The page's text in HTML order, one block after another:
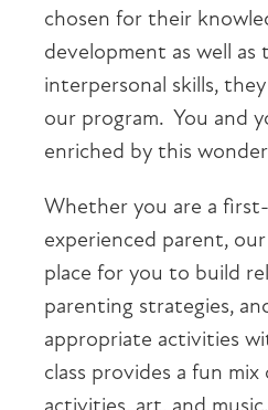
chosen for their
development as well
interpersonal skills,
our program. You and
enriched by this
Whether you are a
experienced parent,
place for you to build
parenting strategies,
appropriate activities
class provides a fun